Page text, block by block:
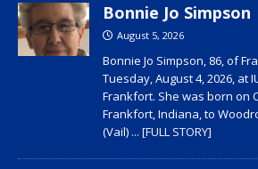
Bonnie Jo Simpson
August 5, 2026
Bonnie Jo Simpson, 86, of
Tuesday, August 4, 2026, at
Frankfort. She was born on
Frankfort, Indiana, to
(Vail) ... [FULL STORY]